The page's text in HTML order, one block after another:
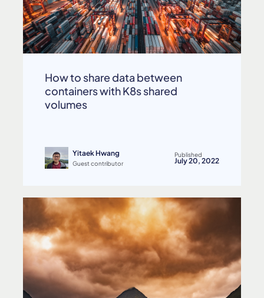
How to share data between
containers with K8s shared
volumes
Yitaek Hwang
Guest contributor
Published
July 20, 2022